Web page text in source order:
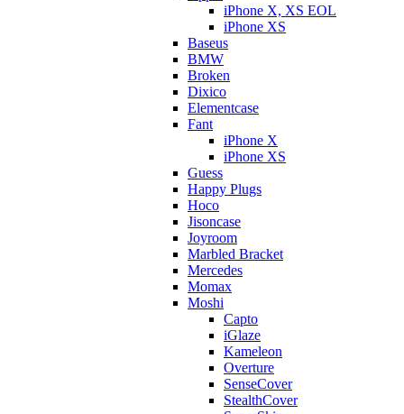
iPhone X, XS EOL
iPhone XS
Baseus
BMW
Broken
Dixicо
Elementcase
Fant
iPhone X
iPhone XS
Guess
Happy Plugs
Hoco
Jisoncase
Joyroom
Marbled Bracket
Mercedes
Momax
Moshi
Capto
iGlaze
Kameleon
Overture
SenseCover
StealthCover